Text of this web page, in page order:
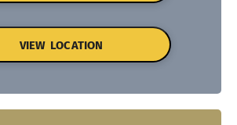
VIEW LOCATION